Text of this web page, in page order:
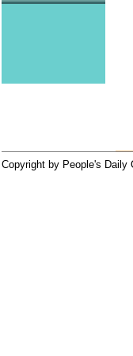
Copyright by People's Daily